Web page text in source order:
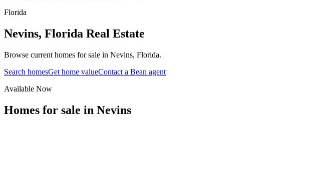
Florida
Nevins, Florida Real Estate
Browse current homes for sale in Nevins, Florida.
Search homesGet home valueContact a Bean agent
Available Now
Homes for sale in Nevins